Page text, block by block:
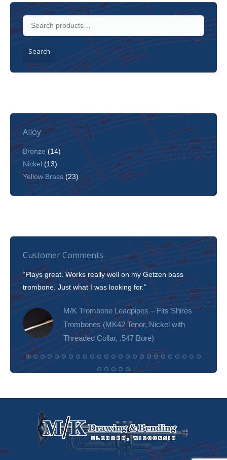
Search
Alloy
Bronze (14)
Nickel (13)
Yellow Brass (23)
Customer Comments
“Plays great. Works really well on my Getzen bass
trombone. Just what I was looking for.”
M/K Trombone Leadpipes – Fits Shires
Trombones (MK42 Tenor, Nickel with
Threaded Collar, .547 Bore)
tone!